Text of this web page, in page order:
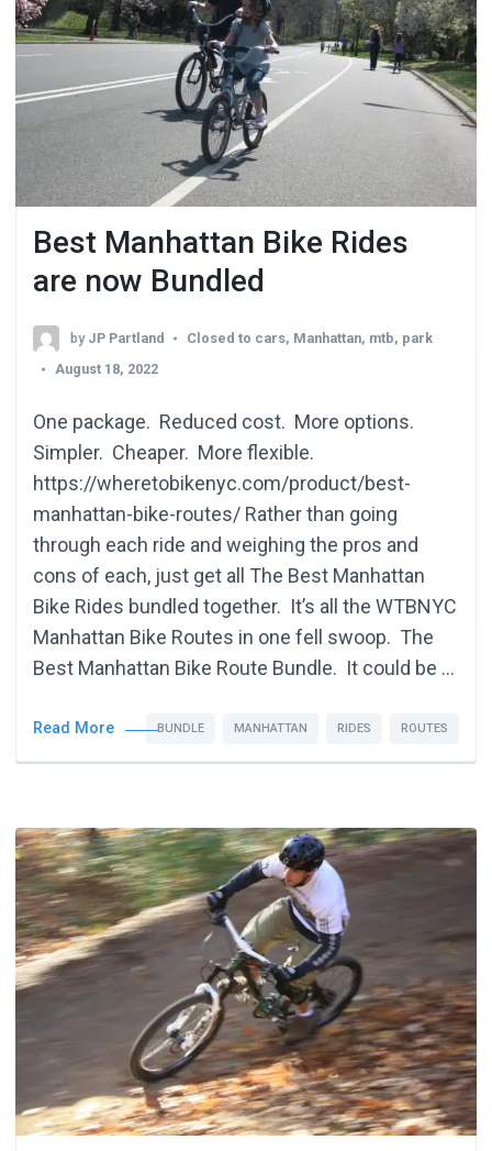
Best Manhattan Bike Rides
are now Bundled
by JP Partland Closed to cars, Manhattan, mtb, park
August 18, 2022
One package. Reduced cost. More options.
Simpler. Cheaper. More flexible.
https://wheretobikenyc.com/product/best-
manhattan-bike-routes/ Rather than going
through each ride and weighing the pros and
cons of each, just get all The Best Manhattan
Bike Rides bundled together. It’s all the WTBNYC
Manhattan Bike Routes in one fell swoop. The
Best Manhattan Bike Route Bundle. It could be …
Read More BUNDLE MANHATTAN RIDES ROUTES